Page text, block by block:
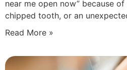
near me open now” because
chipped tooth, or an
Read More »